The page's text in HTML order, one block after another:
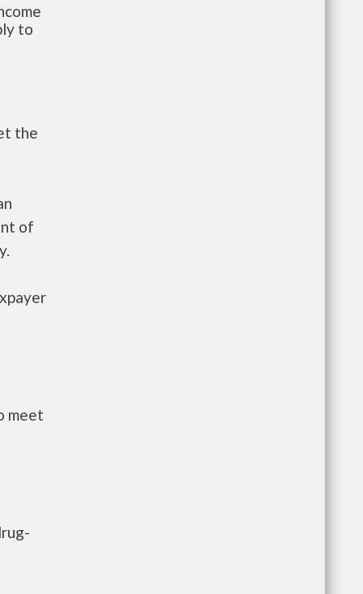
to
the
of
meet